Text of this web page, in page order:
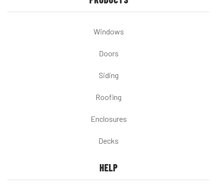
Windows
Doors
Siding
Roofing
Enclosures
Decks
HELP